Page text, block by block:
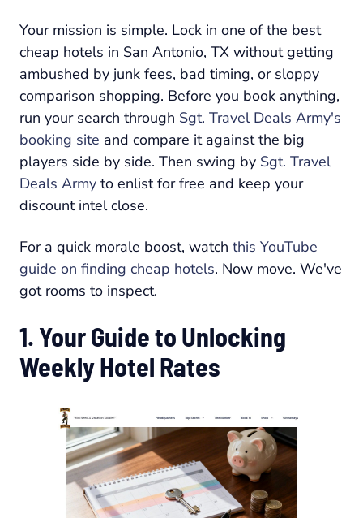
Your mission is simple. Lock in one of the best
cheap hotels in San Antonio, TX without getting
ambushed by junk fees, bad timing, or sloppy
comparison shopping. Before you book anything,
run your search through Sgt. Travel Deals Army's
booking site and compare it against the big
players side by side. Then swing by Sgt. Travel
Deals Army to enlist for free and keep your
discount intel close.
For a quick morale boost, watch this YouTube
guide on finding cheap hotels. Now move. We've
got rooms to inspect.
1. Your Guide to Unlocking
Weekly Hotel Rates